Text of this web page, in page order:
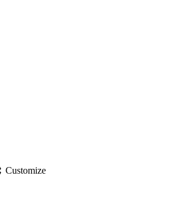
Customize